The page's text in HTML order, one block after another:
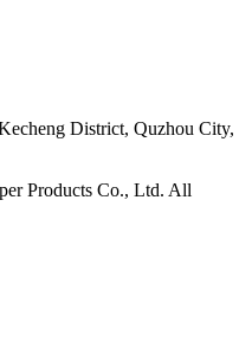
District, Quzhou City,
Products Co., Ltd. All